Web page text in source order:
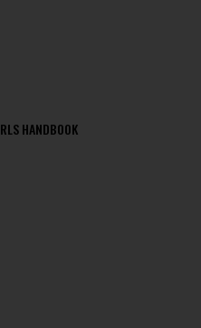
RLS HANDBOOK